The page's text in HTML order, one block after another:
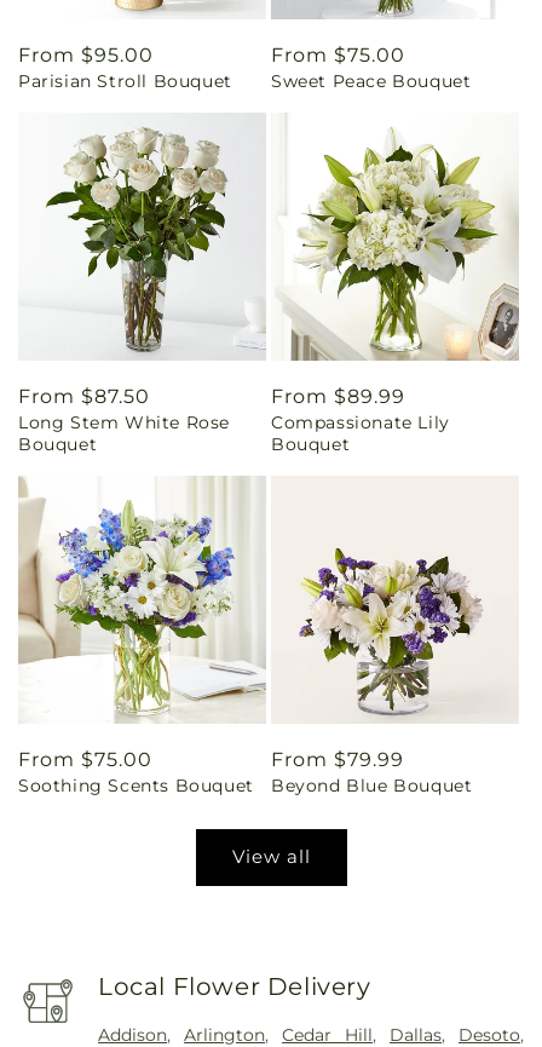
Regular
price
From $95.00
Parisian Stroll Bouquet
Regular
price
From $75.00
Sweet Peace Bouquet
Regular
price
From $87.50
Long Stem White Rose
Bouquet
Regular
price
From $89.99
Compassionate Lily
Bouquet
Regular
price
From $75.00
Soothing Scents Bouquet
Regular
price
From $79.99
Beyond Blue Bouquet
View all
Local Flower Delivery
Addison,Arlington,Cedar Hill, Dallas, Desoto,